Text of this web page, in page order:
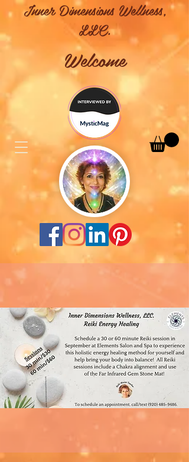
Inner Dimensions Wellness,
LLC.
Welcome